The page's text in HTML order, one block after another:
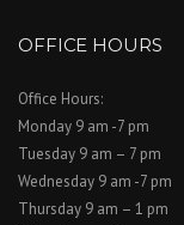
OFFICE HOURS
Office Hours:
Monday 9 am -7 pm
Tuesday 9 am – 7 pm
Wednesday 9 am -7 pm
Thursday 9 am – 1 pm